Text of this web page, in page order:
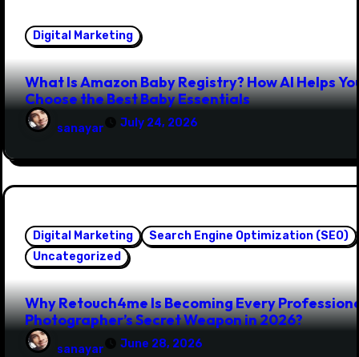
Digital Marketing
What Is Amazon Baby Registry? How AI Helps
Choose the Best Baby Essentials
sanayar July 24, 2026
Digital Marketing
Search Engine Optimization (SEO)
Uncategorized
Why Retouch4me Is Becoming Every
Photographer’s Secret Weapon in 2026?
sanayar June 28, 2026